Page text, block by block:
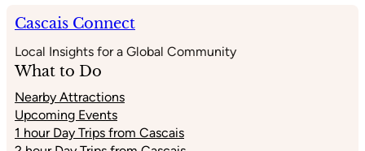
Workshop
Cascais Connect
Local Insights for a Global Community
What to Do
Nearby Attractions
Upcoming Events
1 hour Day Trips from Cascais